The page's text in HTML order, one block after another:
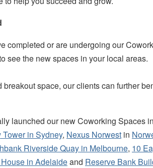
completed or are undergoing our
see the new spaces in your local areas.
space, our clients can further
launched our new Coworking Spaces in
Tower in Sydney, Nexus Norwest in
Riverside Quay in Melbourne, 10
in Adelaideand Reserve Bank